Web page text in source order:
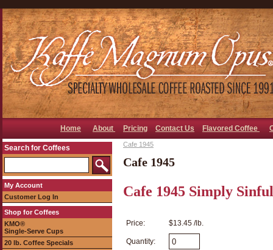
Home About Pricing Contact Us Flavored Coffee
Search for Coffees
My Account
Customer Log In
Shop for Coffees
KMO®
Single-Serve Cups
20 lb. Coffee Specials
Cafe 1945
Cafe 1945
Cafe 1945 Simply
Price: $13.45 /lb.
Quantity: